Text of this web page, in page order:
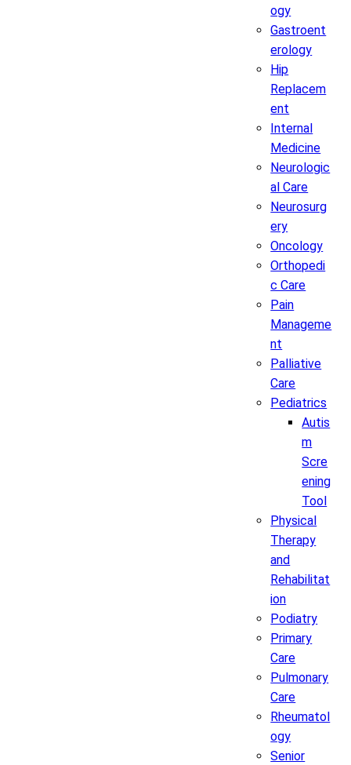
ogy
Gastroent
erology
Hip
Replacem
ent
Internal
Medicine
Neurologic
al Care
Neurosurg
ery
Oncology
Orthopedi
c Care
Pain
Manageme
nt
Palliative
Care
Pediatrics
Autis
m
Scre
ening
Tool
Physical
Therapy
and
Rehabilitat
ion
Podiatry
Primary
Care
Pulmonary
Care
Rheumatol
ogy
Senior